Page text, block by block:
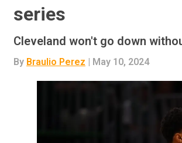
series
Cleveland won't go down
By Braulio Perez | May 10, 2024